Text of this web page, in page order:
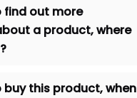
find out more
a product, where
this product, when